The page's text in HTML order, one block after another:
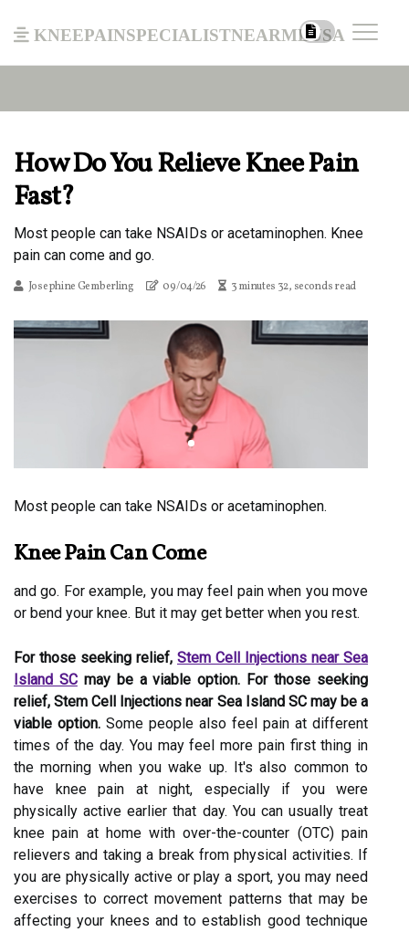
kneepainspecialistnearmeusa
How Do You Relieve Knee Pain
Fast?
Most people can take NSAIDs or acetaminophen. Knee
pain can come and go.
Josephine Gemberling 09/04/26 3 minutes 32, seconds read
Most people can take NSAIDs or acetaminophen.
Knee Pain Can Come
and go. For example, you may feel pain when you move
or bend your knee. But it may get better when you rest.
For those seeking relief, Stem Cell Injections near Sea
Island SCmay be a viable option. For those seeking
relief, Stem Cell Injections near Sea Island SC may be a
viable option. Some people also feel pain at different
times of the day. You may feel more pain first thing in
the morning when you wake up. It's also common to
have knee pain at night, especially if you were
physically active earlier that day. You can usually treat
knee pain at home with over-the-counter (OTC) pain
relievers and taking a break from physical activities. If
you are physically active or play a sport, you may need
exercises to correct movement patterns that may be
affecting your knees and to establish good technique